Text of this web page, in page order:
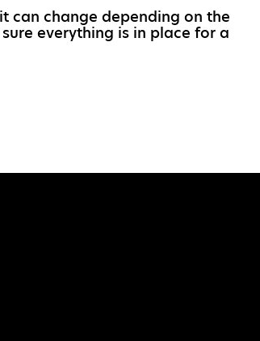
can change depending on the
everything is in place for a